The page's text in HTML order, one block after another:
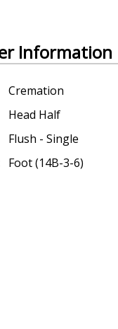
Information
Cremation
Head Half
Flush - Single
Foot (14B-3-6)